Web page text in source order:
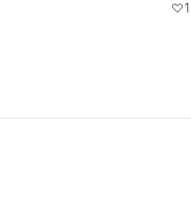
1